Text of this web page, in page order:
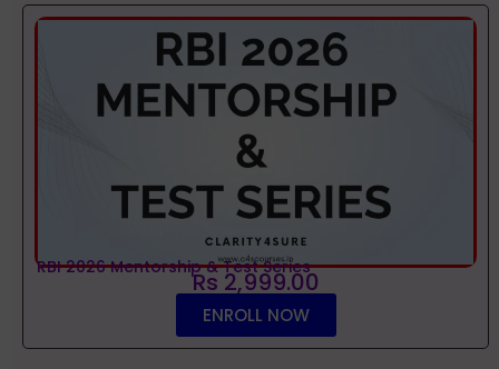
RBI 2026 Mentorship & Test Series
Rs 2,999.00
ENROLL NOW